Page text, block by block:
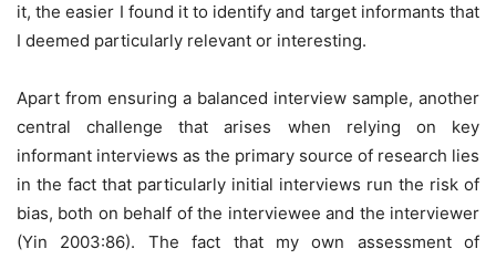
it, the easier I found it to identify and target informants that
I deemed particularly relevant or interesting.
Apart from ensuring a balanced interview sample, another
central challenge that arises when relying on key
informant interviews as the primary source of research lies
in the fact that particularly initial interviews run the risk of
bias, both on behalf of the interviewee and the interviewer
(Yin 2003:86). The fact that my own assessment of